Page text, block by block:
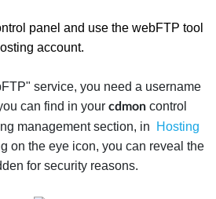
panel and use the webFTP tool
account.
service, you need a username
can find in your cdmon control
management section, in
Hosting
on the eye icon, you can reveal the
for security reasons.